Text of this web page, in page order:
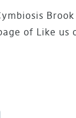
of Like us